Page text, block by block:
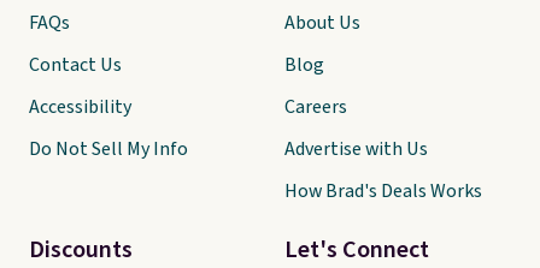
Let's Connect
FAQs
Contact Us
Accessibility
Do Not Sell My Info
Discounts
About Us
Blog
Careers
Advertise with Us
How Brad's Deals Works